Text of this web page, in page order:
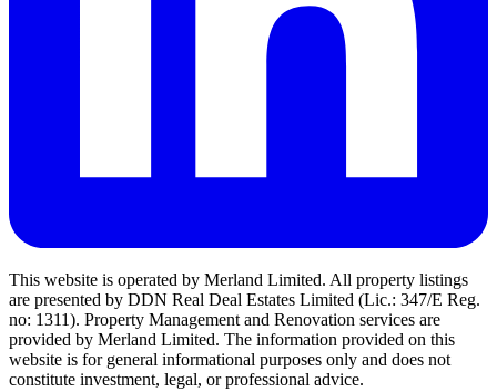
This website is operated by Merland Limited. All property listings
are presented by DDN Real Deal Estates Limited (Lic.: 347/E Reg.
no: 1311). Property Management and Renovation services are
provided by Merland Limited. The information provided on this
website is for general informational purposes only and does not
constitute investment, legal, or professional advice.